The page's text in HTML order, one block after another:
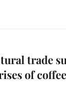
trade
of